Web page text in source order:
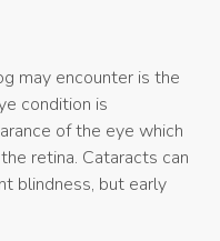
may encounter is the
condition is
of the eye which
retina. Cataracts can
blindness, but early